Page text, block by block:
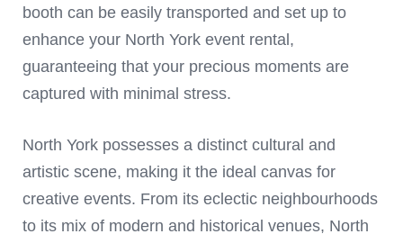
booth can be easily transported and set up to
enhance your North York event rental,
guaranteeing that your precious moments are
captured with minimal stress.
North York possesses a distinct cultural and
artistic scene, making it the ideal canvas for
creative events. From its eclectic neighbourhoods
to its mix of modern and historical venues, North